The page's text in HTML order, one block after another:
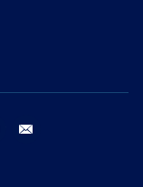
youtube